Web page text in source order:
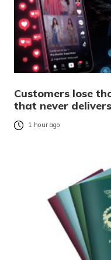
Customers lose
that never delivers
1 hour ago